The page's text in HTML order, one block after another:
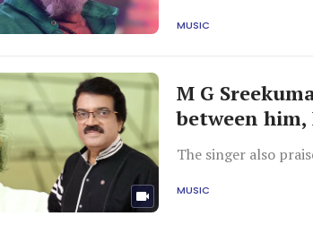
MUSIC
M G
between
The singer also
MUSIC